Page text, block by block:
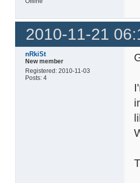
2010-11-21
nRkiSt
New member
Registered: 2010-11-03
Posts: 4